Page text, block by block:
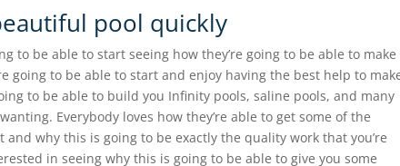
pool quickly
to be able to start seeing how they’re going to be able to make
going to be able to start and enjoy having the best help to
to be able to build you Infinity pools, saline pools, and many
Everybody loves how they’re able to get some of the
and why this is going to be exactly the quality work that you’re
in seeing why this is going to be able to give you some